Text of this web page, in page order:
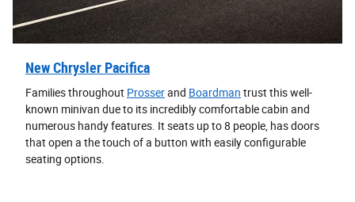
New Chrysler Pacifica
Families throughout Prosserand Boardman trust this well-
known minivan due to its incredibly comfortable cabin and
numerous handy features. It seats up to 8 people, has doors
that open a the touch of a button with easily configurable
seating options.